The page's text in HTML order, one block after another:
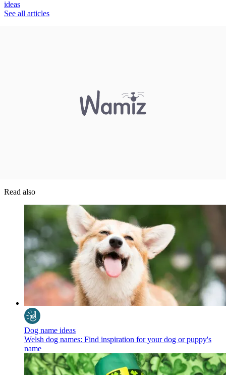
ideas
See all articles
Read also
Dog name ideas
Welsh dog names: Find inspiration for your dog or puppy's
name